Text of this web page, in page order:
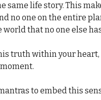
same life story. This
no one on the entire
that no one else
truth within your heart,
to embed this